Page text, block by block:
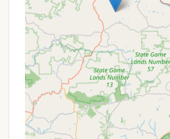
Conclusion: Why Lake Bonin
for Locals
For Pennsylvania residents,
presents an excellent and highly
their next outdoor adventure.
PA, while feeling "centrally
nowhere," offers an accessible
into nature within the state's
County. The campground's